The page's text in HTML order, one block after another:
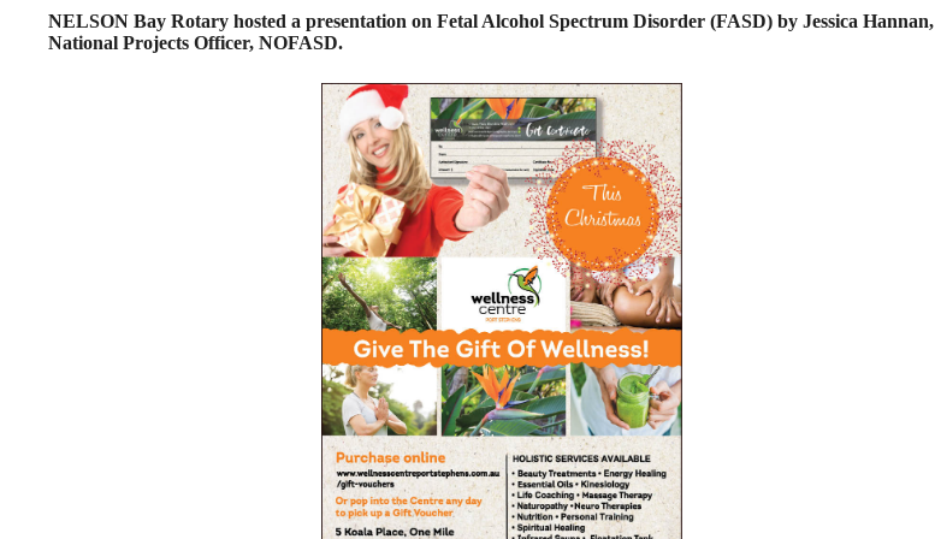
NELSON Bay Rotary hosted a presentation on Fetal Alcohol Spectrum Disorder (FASD) by Jessica Hannan,
National Projects Officer, NOFASD.